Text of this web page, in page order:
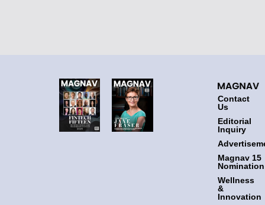
Contact
Us
Editorial
Inquiry
Magnav 15
Nomination
Wellness
&
Innovation